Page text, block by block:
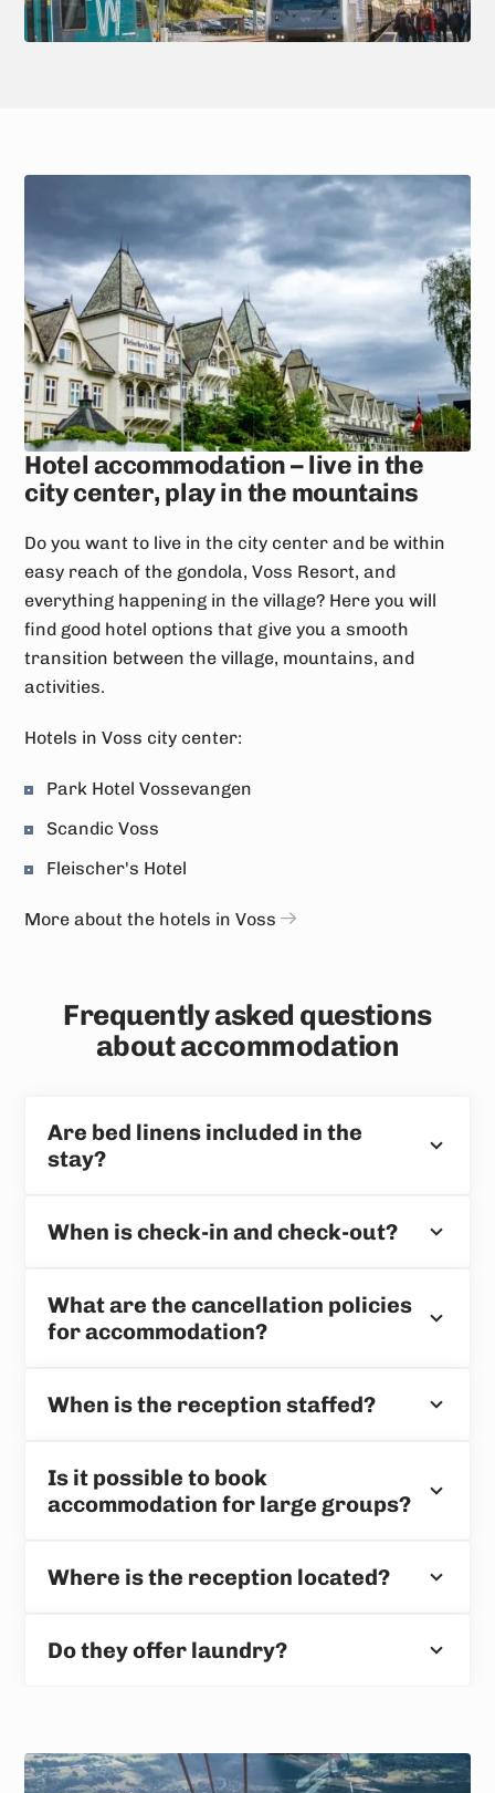
Hotel accommodation – live in the
city center, play in the mountains
Do you want to live in the city center and be within
easy reach of the gondola, Voss Resort, and
everything happening in the village? Here you will
find good hotel options that give you a smooth
transition between the village, mountains, and
activities.
Hotels in Voss city center:
Park Hotel Vossevangen
Scandic Voss
Fleischer's Hotel
More about the hotels in Voss
Frequently asked questions
about accommodation
Are bed linens included in the
stay?
When is check-in and check-out?
What are the cancellation policies
for accommodation?
When is the reception staffed?
Is it possible to book
accommodation for large groups?
Where is the reception located?
Do they offer laundry?